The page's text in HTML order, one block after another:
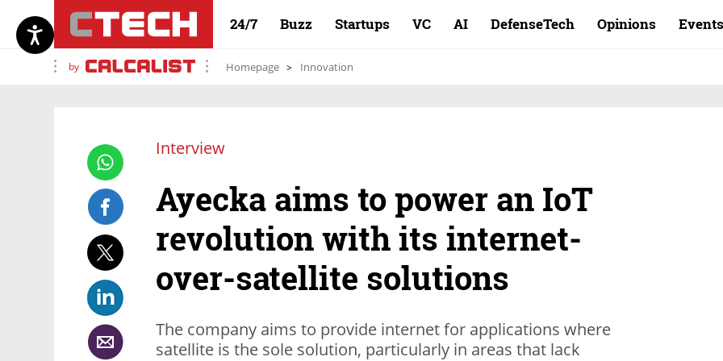
24/7 Buzz Startups VC AI DefenseTech Opinions Events
by Homepage Innovation
Interview
Ayecka aims to power an IoT
revolution with its internet-
over-satellite solutions
The company aims to provide internet for applications where
satellite is the sole solution, particularly in areas that lack